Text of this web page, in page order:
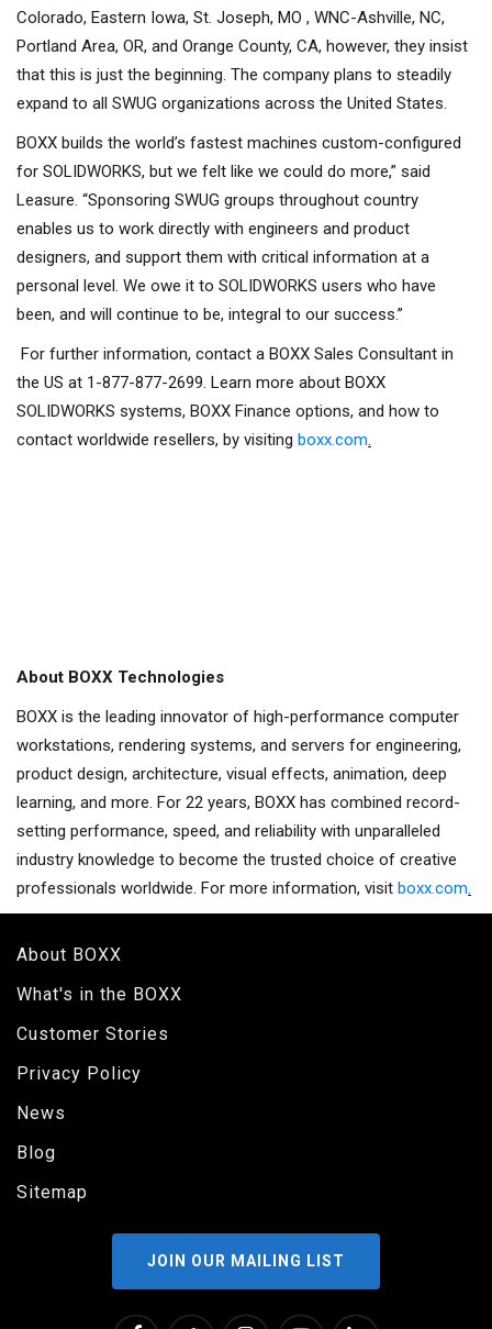
Colorado, Eastern Iowa, St. Joseph, MO , WNC-Ashville, NC,
Portland Area, OR, and Orange County, CA, however, they insist
that this is just the beginning. The company plans to steadily
expand to all SWUG organizations across the United States.
BOXX builds the world’s fastest machines custom-configured
for SOLIDWORKS, but we felt like we could do more,” said
Leasure. “Sponsoring SWUG groups throughout country
enables us to work directly with engineers and product
designers, and support them with critical information at a
personal level. We owe it to SOLIDWORKS users who have
been, and will continue to be, integral to our success.”
For further information, contact a BOXX Sales Consultant in
the US at 1-877-877-2699. Learn more about BOXX
SOLIDWORKS systems, BOXX Finance options, and how to
contact worldwide resellers, by visiting boxx.com.
About BOXX Technologies
BOXX is the leading innovator of high-performance computer
workstations, rendering systems, and servers for engineering,
product design, architecture, visual effects, animation, deep
learning, and more. For 22 years, BOXX has combined record-
setting performance, speed, and reliability with unparalleled
industry knowledge to become the trusted choice of creative
professionals worldwide. For more information, visit boxx.com.
About BOXX
What's in the BOXX
Customer Stories
Privacy Policy
News
Blog
Sitemap
JOIN OUR MAILING LIST